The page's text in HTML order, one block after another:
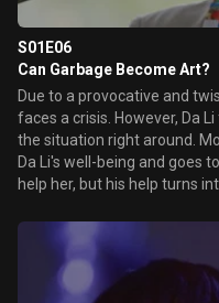
S01E06
Can Garbage Become Art?
Due to a provocative and
faces a crisis. However, Da
the situation right around.
Da Li's well-being and goes
help her, but his help turns